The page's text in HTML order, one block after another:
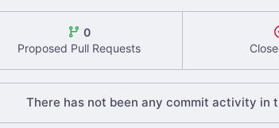
0
Proposed Pull Requests
There has not been any commit activity in